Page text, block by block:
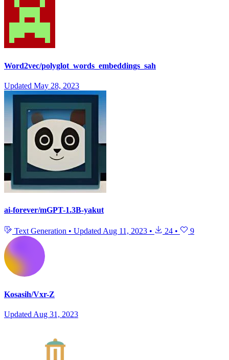
Word2vec/polyglot_words_embeddings_sah
Updated May 28, 2023
ai-forever/mGPT-1.3B-yakut
Text Generation • UpdatedAug 11, 2023 • 24 • 9
Kosasih/Vxr-Z
Updated Aug 31, 2023